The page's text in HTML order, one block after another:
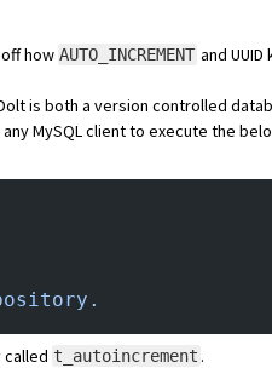
how AUTO_INCREMENT and
is both a version controlled
MySQL client to execute the
called t_autoincrement .